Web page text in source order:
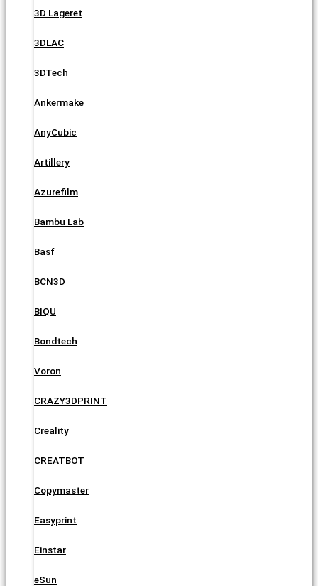
3D Lageret
3DLAC
3DTech
Ankermake
AnyCubic
Artillery
Azurefilm
Bambu Lab
Basf
BCN3D
BIQU
Bondtech
Voron
CRAZY3DPRINT
Creality
CREATBOT
Copymaster
Easyprint
Einstar
eSun